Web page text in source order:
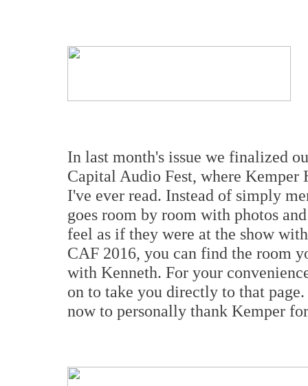
In last month's issue we finalized
Capital Audio Fest, where Kemper
I've ever read. Instead of simply
goes room by room with photos
feel as if they were at the show
CAF 2016, you can find the room
with Kenneth. For your
on to take you directly to that
now to personally thank Kemper